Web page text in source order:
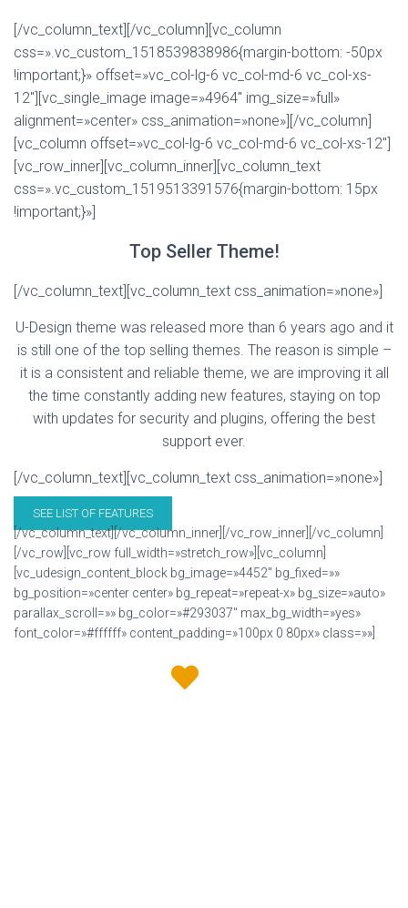
[/vc_column_text][/vc_column][vc_column
css=».vc_custom_1518539838986{margin-bottom: -50px
!important;}» offset=»vc_col-lg-6 vc_col-md-6 vc_col-xs-
12″][vc_single_image image=»4964″ img_size=»full»
alignment=»center» css_animation=»none»][/vc_column]
[vc_column offset=»vc_col-lg-6 vc_col-md-6 vc_col-xs-12″]
[vc_row_inner][vc_column_inner][vc_column_text
css=».vc_custom_1519513391576{margin-bottom: 15px
!important;}»]
Top Seller Theme!
[/vc_column_text][vc_column_text css_animation=»none»]
U-Design theme was released more than 6 years ago and it
is still one of the top selling themes. The reason is simple –
it is a consistent and reliable theme, we are improving it all
the time constantly adding new features, staying on top
with updates for security and plugins, offering the best
support ever.
[/vc_column_text][vc_column_text css_animation=»none»]
SEE LIST OF FEATURES
[/vc_column_text][/vc_column_inner][/vc_row_inner][/vc_column]
[/vc_row][vc_row full_width=»stretch_row»][vc_column]
[vc_udesign_content_block bg_image=»4452″ bg_fixed=»»
bg_position=»center center» bg_repeat=»repeat-x» bg_size=»auto»
parallax_scroll=»» bg_color=»#293037″ max_bg_width=»yes»
font_color=»#ffffff» content_padding=»100px 0 80px» class=»»]
to design &